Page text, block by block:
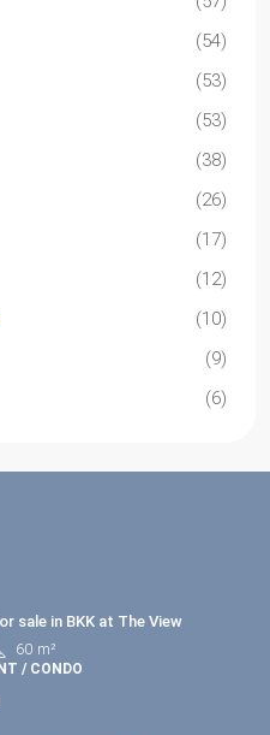
(54)
(53)
(53)
(38)
(26)
(17)
(12)
(10)
(9)
(6)
sale in BKK at The View
60 m²
/ CONDO